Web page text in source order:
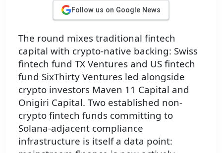
Follow us on Google News
The round mixes traditional fintech
capital with crypto-native backing: Swiss
fintech fund TX Ventures and US fintech
fund SixThirty Ventures led alongside
crypto investors Maven 11 Capital and
Onigiri Capital. Two established non-
crypto fintech funds committing to
Solana-adjacent compliance
infrastructure is itself a data point: